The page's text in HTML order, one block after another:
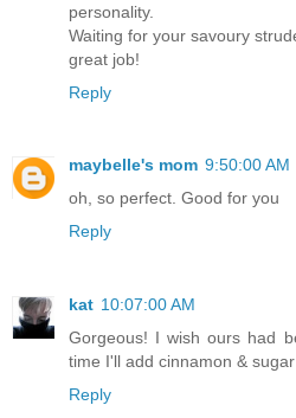
personality.
Waiting for your savoury
great job!
Reply
maybelle's mom 9:50:00 AM
oh, so perfect. Good for you
Reply
kat 10:07:00 AM
Gorgeous! I wish ours had
time I'll add cinnamon &
Reply